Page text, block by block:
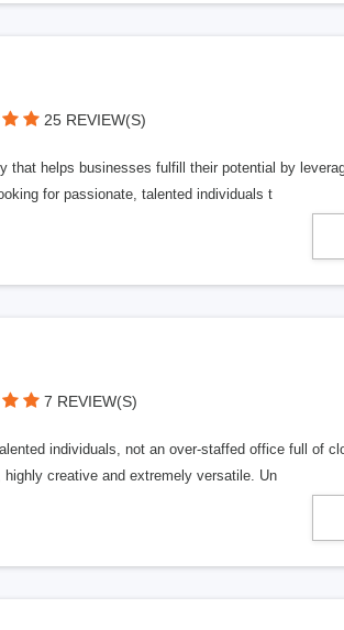
25 REVIEW(S)
that helps businesses fulfill their potential by
for passionate, talented individuals t
7 REVIEW(S)
individuals, not an over-staffed office full of
creative and extremely versatile. Un